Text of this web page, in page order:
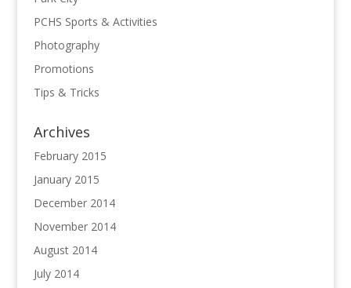
PCHS Sports & Activities
Photography
Promotions
Tips & Tricks
Archives
February 2015
January 2015
December 2014
November 2014
August 2014
July 2014